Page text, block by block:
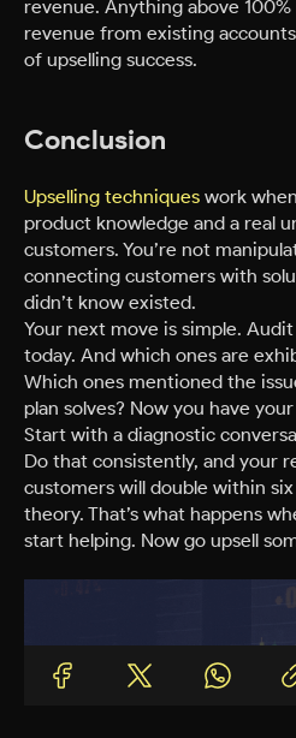
revenue. Anything above
revenue from existing
of upselling success.
Conclusion
Upselling techniques work
product knowledge and a real
customers. You’re not
connecting customers with
didn’t know existed.
Your next move is simple.
today. And which ones are
Which ones mentioned the
plan solves? Now you have
Start with a diagnostic
Do that consistently, and your
customers will double within six
theory. That’s what happens
start helping. Now go upsell